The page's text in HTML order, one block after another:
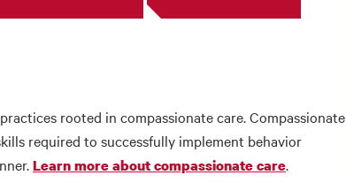
rooted in compassionate care. Compassionate
required to successfully implement behavior
Learn more about compassionate care.